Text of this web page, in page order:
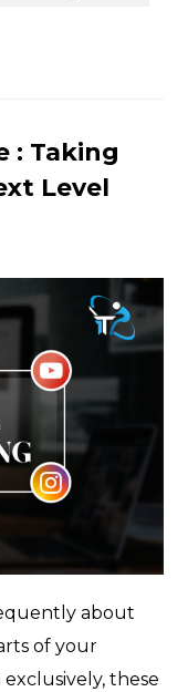
: Taking
Level
about
of your
these